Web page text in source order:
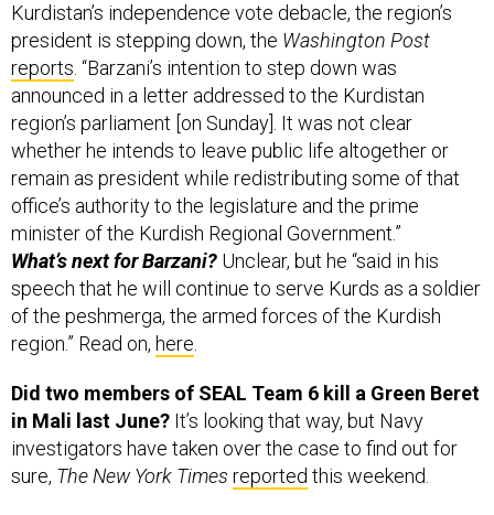
Kurdistan’s independence vote debacle, the region’s
president is stepping down, the Washington Post
reports. “Barzani’s intention to step down was
announced in a letter addressed to the Kurdistan
region’s parliament [on Sunday]. It was not clear
whether he intends to leave public life altogether or
remain as president while redistributing some of that
office’s authority to the legislature and the prime
minister of the Kurdish Regional Government.”
What’s next for Barzani? Unclear, but he “said in his
speech that he will continue to serve Kurds as a soldier
of the peshmerga, the armed forces of the Kurdish
region.” Read on, here.
Did two members of SEAL Team 6 kill a Green Beret
in Mali last June? It’s looking that way, but Navy
investigators have taken over the case to find out for
sure, The New York Times reported this weekend.